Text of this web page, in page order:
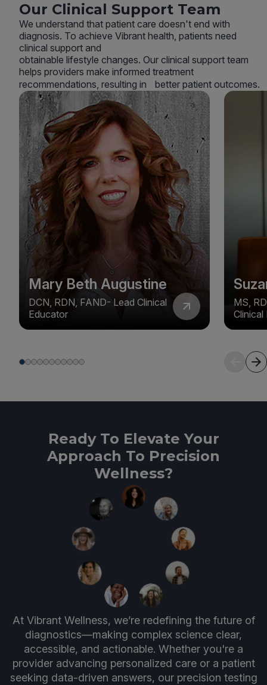
Our Clinical Support Team
We understand that patient care doesn't end with
diagnosis. To achieve Vibrant health, patients need
clinical support and
obtainable lifestyle changes. Our clinical support team
helps providers make informed treatment
recommendations, resulting in better patient outcomes.
Mary Beth Augustine
DCN, RDN, FAND- Lead Clinical
Educator
MS,
Clinical
Ready To Elevate Your
Approach To Precision
Wellness?
At Vibrant Wellness, we’re redefining the future of
diagnostics—making complex science clear,
accessible, and actionable. Whether you're a
provider advancing personalized care or a patient
seeking data-driven answers, our precision testing